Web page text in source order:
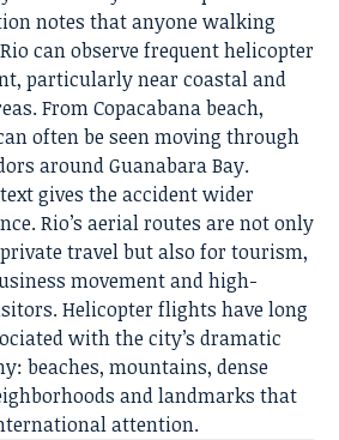
notes that anyone walking
can observe frequent helicopter
particularly near coastal and
From Copacabana beach,
often be seen moving through
around Guanabara Bay.
gives the accident wider
Rio’s aerial routes are not only
travel but also for tourism,
movement and high-
Helicopter flights have long
with the city’s dramatic
beaches, mountains, dense
and landmarks that
attention.